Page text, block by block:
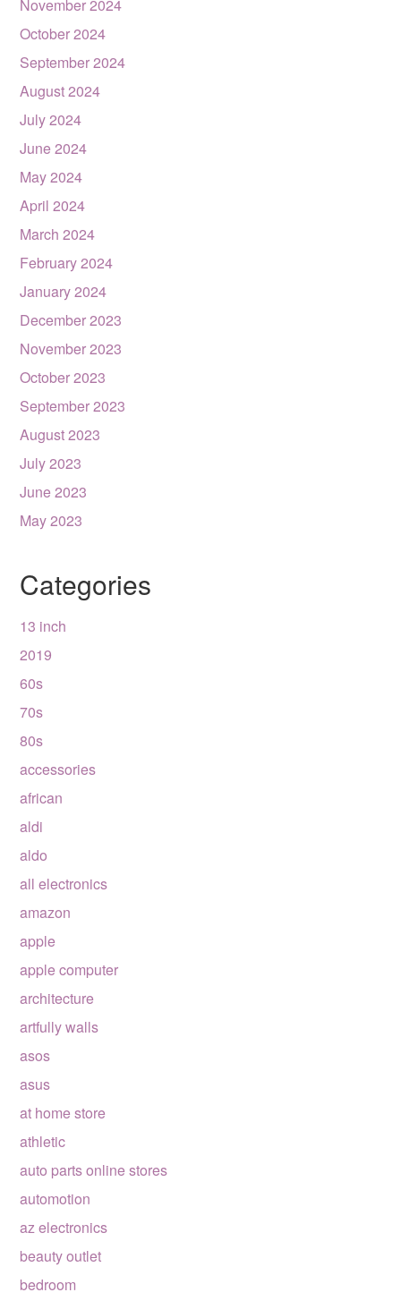
November 2024
October 2024
September 2024
August 2024
July 2024
June 2024
May 2024
April 2024
March 2024
February 2024
January 2024
December 2023
November 2023
October 2023
September 2023
August 2023
July 2023
June 2023
May 2023
Categories
13 inch
2019
60s
70s
80s
accessories
african
aldi
aldo
all electronics
amazon
apple
apple computer
architecture
artfully walls
asos
asus
at home store
athletic
auto parts online stores
automotion
az electronics
beauty outlet
bedroom